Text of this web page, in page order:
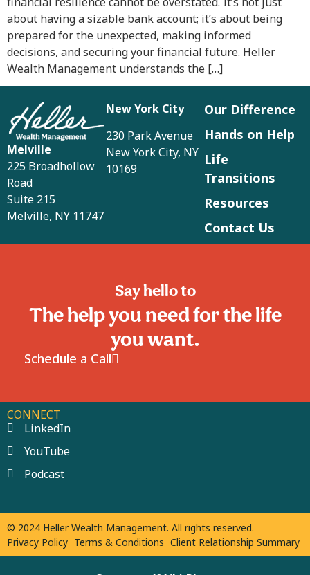
about having a sizable bank account; it’s about being
prepared for the unexpected, making informed
decisions, and securing your financial future. Heller
Wealth Management understands the […]
Melville
225 Broadhollow
Road
Suite 215
Melville, NY 11747
New York City
230 Park Avenue
New York City, NY
10169
Our Difference
Hands on Help
Life
Transitions
Resources
Contact Us
Say hello to
The help you need for the life
you want.
Schedule a Call
CONNECT
LinkedIn
YouTube
Podcast
© 2024 Heller Wealth Management. All rights reserved.
Privacy Policy Terms & Conditions Client Relationship Summary